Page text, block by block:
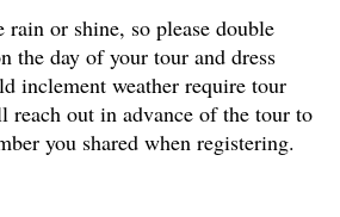
rain or shine, so please double
the day of your tour and dress
inclement weather require tour
reach out in advance of the tour to
you shared when registering.